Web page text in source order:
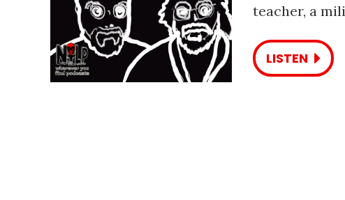
teacher, a
LISTEN